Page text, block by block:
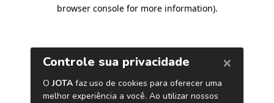
browser console for more information).